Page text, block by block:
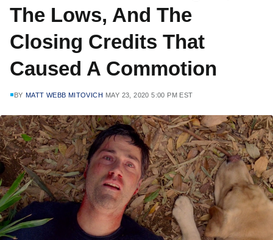
The Lows, And The
Closing Credits That
Caused A Commotion
BY MATT WEBB MITOVICH MAY 23, 2020 5:00 PM EST